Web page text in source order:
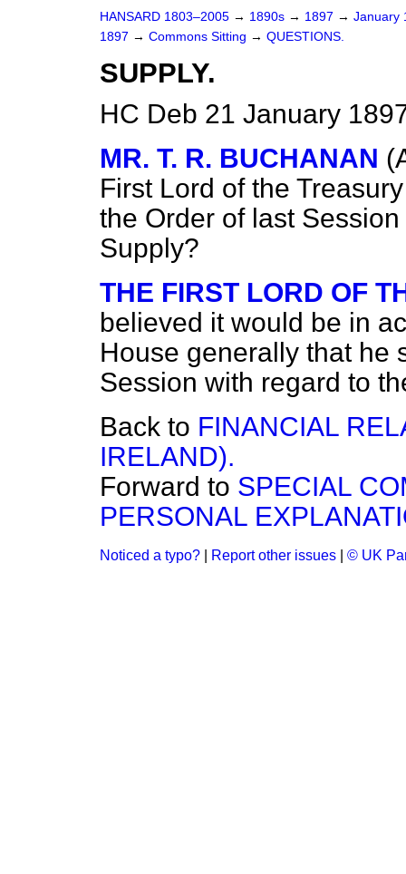
HANSARD 1803–2005 → 1890s → 1897 → January
1897 → Commons Sitting → QUESTIONS.
SUPPLY.
HC Deb 21 January
MR. T. R. BUCHANAN
First Lord of the
the Order of last
Supply?
THE FIRST LORD OF
believed it would be in
House generally that he
Session with regard to
Back to FINANCIAL
IRELAND).
Forward to SPECIAL
PERSONAL
Noticed a typo? Report other issues © UK